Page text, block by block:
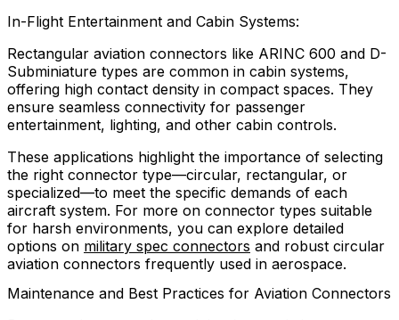
In-Flight Entertainment and Cabin Systems:
Rectangular aviation connectors like ARINC 600 and D-
Subminiature types are common in cabin systems,
offering high contact density in compact spaces. They
ensure seamless connectivity for passenger
entertainment, lighting, and other cabin controls.
These applications highlight the importance of selecting
the right connector type—circular, rectangular, or
specialized—to meet the specific demands of each
aircraft system. For more on connector types suitable
for harsh environments, you can explore detailed
options on military spec connectors and robust circular
aviation connectors frequently used in aerospace.
Maintenance and Best Practices for Aviation Connectors